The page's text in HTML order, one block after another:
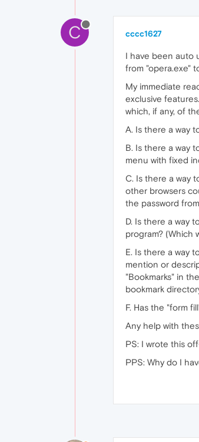
C cccc1627
I have been auto
from "opera.exe"
My immediate
exclusive
which, if any, of
A. Is there a way
B. Is there a way
menu with fixed
C. Is there a way
other browsers
the password
D. Is there a way
program? (Which
E. Is there a way
mention or
"Bookmarks" in
bookmark
F. Has the "form
Any help with
PS: I wrote this
PPS: Why do I